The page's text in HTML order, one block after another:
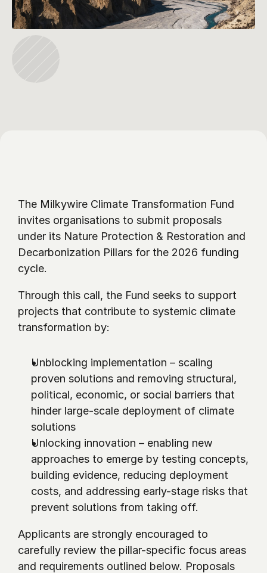
The Milkywire Climate Transformation Fund
invites organisations to submit proposals
under its Nature Protection & Restoration and
Decarbonization Pillars for the 2026 funding
cycle.
Through this call, the Fund seeks to support
projects that contribute to systemic climate
transformation by:
Unblocking implementation – scaling
proven solutions and removing structural,
political, economic, or social barriers that
hinder large-scale deployment of climate
solutions
Unlocking innovation – enabling new
approaches to emerge by testing concepts,
building evidence, reducing deployment
costs, and addressing early-stage risks that
prevent solutions from taking off.
Applicants are strongly encouraged to
carefully review the pillar-specific focus areas
and requirements outlined below. Proposals